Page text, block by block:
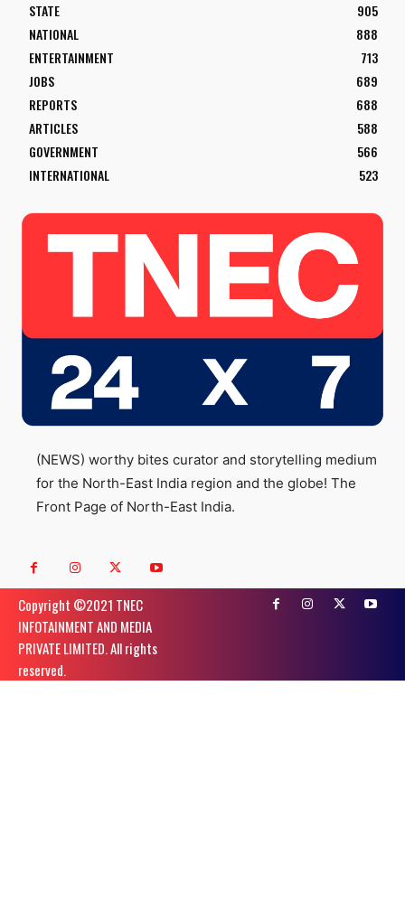
STATE
905
NATIONAL
888
ENTERTAINMENT
713
JOBS
689
REPORTS
688
ARTICLES
588
GOVERNMENT
566
INTERNATIONAL
523
(NEWS) worthy bites curator and storytelling medium
for the North-East India region and the globe! The
Front Page of North-East India.
Copyright ©️2021 TNEC
INFOTAINMENT AND MEDIA
PRIVATE LIMITED. All rights
reserved.